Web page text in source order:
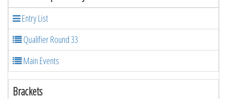
Entry List
Qualifier Round 33
Main Events
Brackets